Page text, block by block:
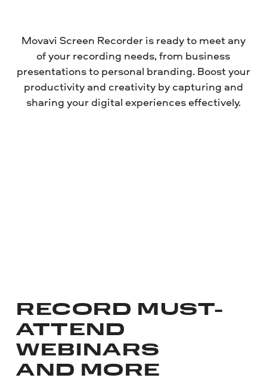
Movavi Screen Recorder is ready to meet any
of your recording needs, from business
presentations to personal branding. Boost your
productivity and creativity by capturing and
sharing your digital experiences effectively.
RECORD MUST-
ATTEND
WEBINARS
AND MORE